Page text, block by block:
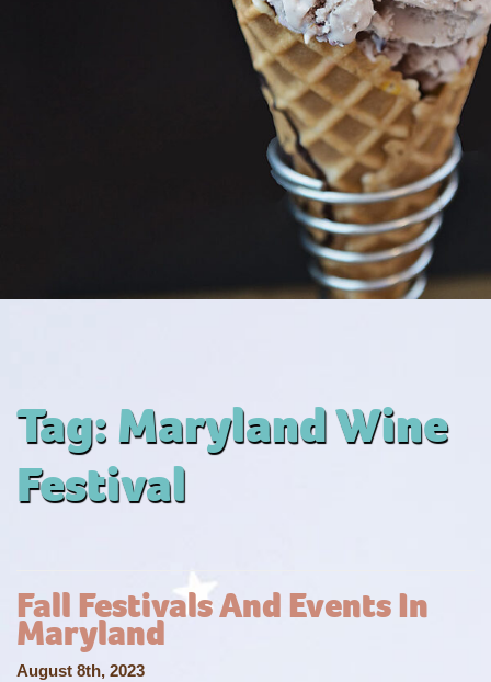
Tag:Maryland Wine
Festival
Fall Festivals And Events In
Maryland
August 8th, 2023